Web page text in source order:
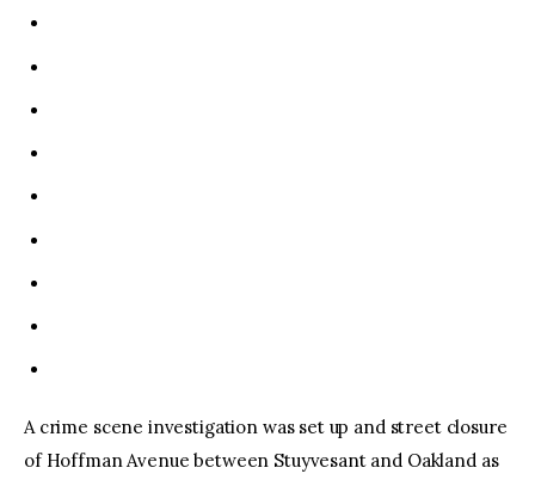
A crime scene investigation was set up and street closure
of Hoffman Avenue between Stuyvesant and Oakland as